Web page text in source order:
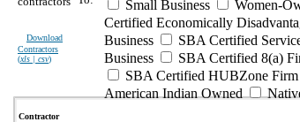
Download
Contractors
(xls | csv)
Small Business Women-
Certified Economically
Business
SBA Certified
Business
SBA Certified 8(a)
SBA Certified HUBZone Firm
American Indian Owned
Contractor